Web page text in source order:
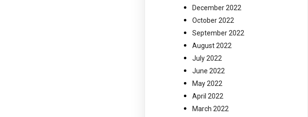
December 2022
October 2022
September 2022
August 2022
July 2022
June 2022
May 2022
April 2022
March 2022